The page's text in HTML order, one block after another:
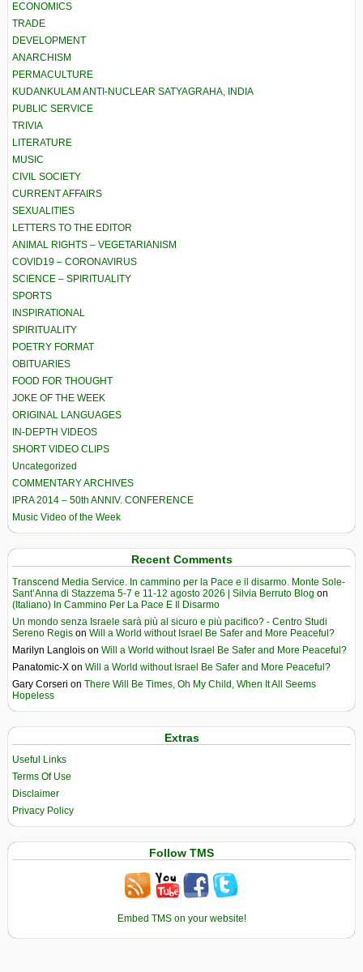
ECONOMICS
TRADE
DEVELOPMENT
ANARCHISM
PERMACULTURE
KUDANKULAM ANTI-NUCLEAR SATYAGRAHA, INDIA
PUBLIC SERVICE
TRIVIA
LITERATURE
MUSIC
CIVIL SOCIETY
CURRENT AFFAIRS
SEXUALITIES
LETTERS TO THE EDITOR
ANIMAL RIGHTS – VEGETARIANISM
COVID19 – CORONAVIRUS
SCIENCE – SPIRITUALITY
SPORTS
INSPIRATIONAL
SPIRITUALITY
POETRY FORMAT
OBITUARIES
FOOD FOR THOUGHT
JOKE OF THE WEEK
ORIGINAL LANGUAGES
IN-DEPTH VIDEOS
SHORT VIDEO CLIPS
Uncategorized
COMMENTARY ARCHIVES
IPRA 2014 – 50th ANNIV. CONFERENCE
Music Video of the Week
Recent Comments
Transcend Media Service. In cammino per la Pace e il disarmo. Monte Sole-
Sant’Anna di Stazzema 5-7 e 11-12 agosto 2026 | Silvia Berruto Blog on
(Italiano) In Cammino Per La Pace E Il Disarmo
Un mondo senza Israele sarà più al sicuro e più pacifico? - Centro Studi
Sereno Regis on Will a World without Israel Be Safer and More Peaceful?
Marilyn Langlois on Will a World without Israel Be Safer and More Peaceful?
Panatomic-X on Will a World without Israel Be Safer and More Peaceful?
Gary Corseri on There Will Be Times, Oh My Child, When It All Seems
Hopeless
Extras
Useful Links
Terms Of Use
Disclaimer
Privacy Policy
Follow TMS
Embed TMS on your website!